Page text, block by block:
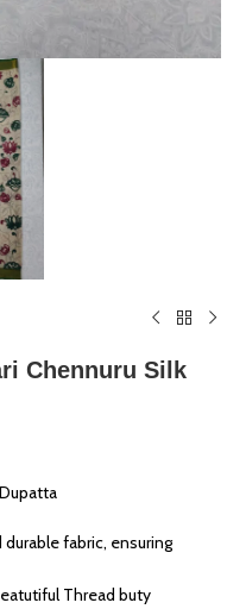
Chennuru Silk
fabric, ensuring
Thread buty